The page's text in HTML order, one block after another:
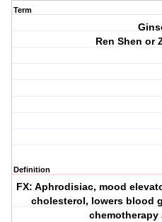
Term
Ren Shen or
Definition
FX: Aphrodisiac, mood
cholesterol, lowers blood
chemotherapy